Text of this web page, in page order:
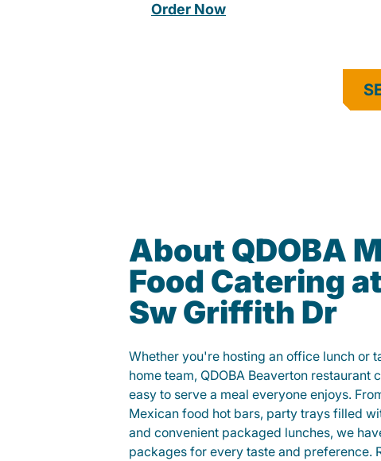
Order Now
About QDOBA
Food Catering
Sw Griffith Dr
Whether you're hosting an office lunch or
home team, QDOBA Beaverton restaurant
easy to serve a meal everyone enjoys.
Mexican food hot bars, party trays filled
and convenient packaged lunches, we
packages for every taste and preference.